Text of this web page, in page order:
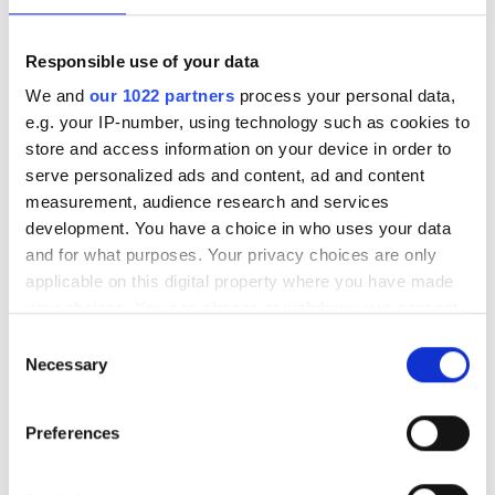
Responsible use of your data
We and our 1022 partners process your personal data,
e.g. your IP-number, using technology such as cookies to
store and access information on your device in order to
serve personalized ads and content, ad and content
measurement, audience research and services
development. You have a choice in who uses your data
and for what purposes. Your privacy choices are only
applicable on this digital property where you have made
the Privacy trigger icon.
Collect information about your geographical
Selection
Necessary
Preferences
ALLO Fiber joins Connectbase
platform to boost network
visibility
Technology Spotlight: Advancing
data centre interconnection
How network operators can
Latest webcasts
keep up with AI? Rethinking